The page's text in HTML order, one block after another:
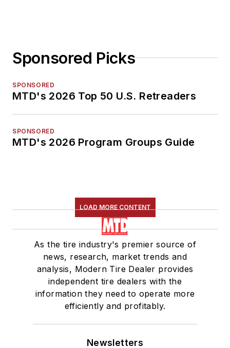
Sponsored Picks
SPONSORED
MTD's 2026 Top 50 U.S. Retreaders
SPONSORED
MTD's 2026 Program Groups Guide
LOAD MORE CONTENT
As the tire industry's premier source of
news, research, market trends and
analysis, Modern Tire Dealer provides
independent tire dealers with the
information they need to operate more
efficiently and profitably.
Newsletters